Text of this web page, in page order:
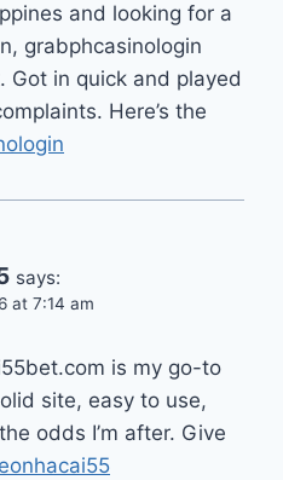
and looking for a
grabphcasinologin
Got in quick and played
Here’s the
says:
at 7:14 am
is my go-to
site, easy to use,
odds I’m after. Give